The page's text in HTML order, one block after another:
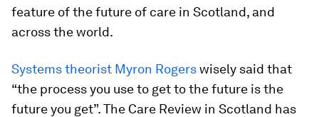
feature of the future of care in Scotland, and
across the world.
Systems theorist Myron Rogerswisely said that
“the process you use to get to the future is the
future you get”. The Care Review in Scotland has